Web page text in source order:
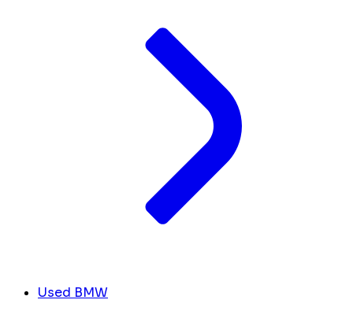
Used BMW